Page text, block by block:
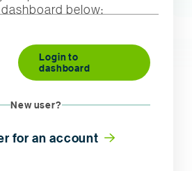
below:
Login to
dashboard
New user?
for an account